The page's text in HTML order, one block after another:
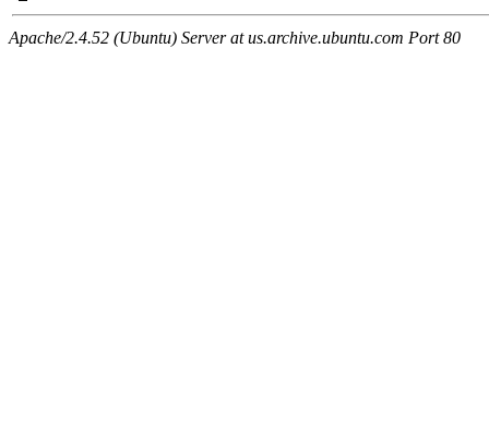
Apache/2.4.52 (Ubuntu) Server at us.archive.ubuntu.com Port 80